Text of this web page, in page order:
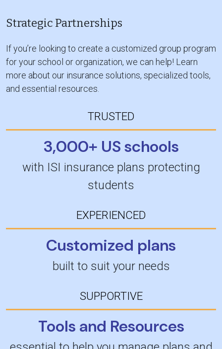
Strategic Partnerships
If you’re looking to create a customized group program
for your school or organization, we can help! Learn
more about our insurance solutions, specialized tools,
and essential resources.
TRUSTED
3,000+ US schools
with ISI insurance plans protecting
students
EXPERIENCED
Customized plans
built to suit your needs
SUPPORTIVE
Tools and Resources